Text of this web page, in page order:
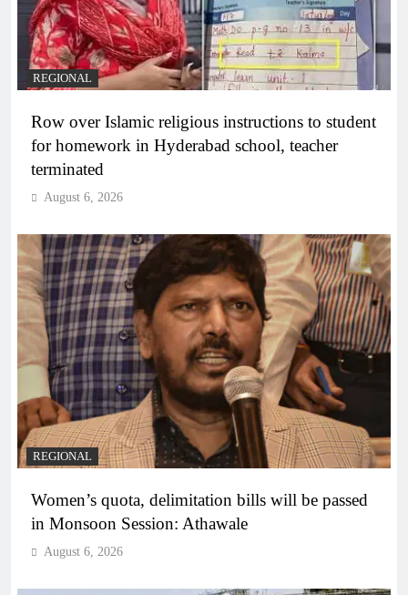
REGIONAL
Row over Islamic religious instructions to student
for homework in Hyderabad school, teacher
terminated
August 6, 2026
REGIONAL
Women’s quota, delimitation bills will be passed
in Monsoon Session: Athawale
August 6, 2026